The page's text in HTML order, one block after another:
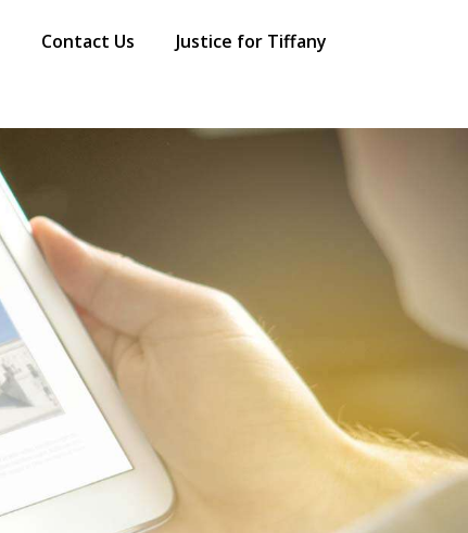
Contact Us Justice for Tiffany